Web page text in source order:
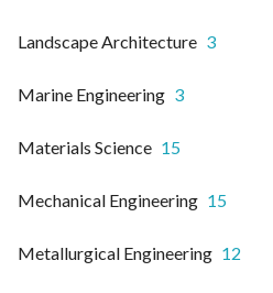
Landscape Architecture 3
Marine Engineering 3
Materials Science 15
Mechanical Engineering 15
Metallurgical Engineering 12